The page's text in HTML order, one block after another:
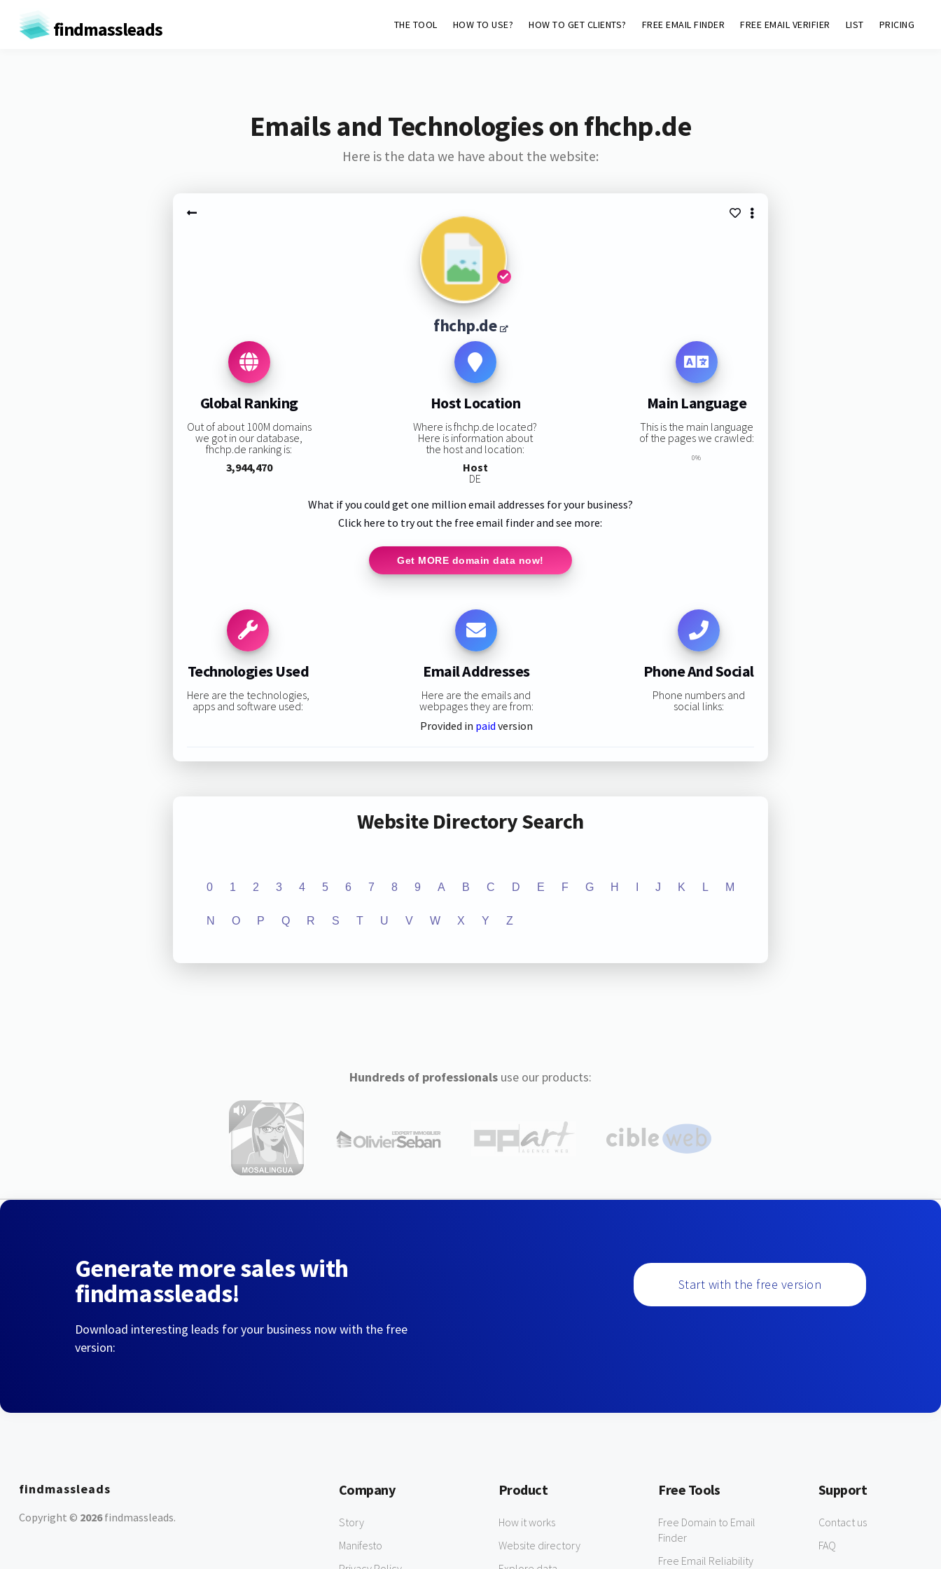
findmassleads THE TOOL HOW TO USE? HOW TO GET CLIENTS? FREE EMAIL FINDER FREE EMAIL VERIFIER LIST PRICING
Emails and Technologies on fhchp.de
Here is the data we have about the website:
fhchp.de
Global Ranking
Out of about 100M domains
we got in our database,
fhchp.de ranking is:
3,944,470
Host Location
Where is fhchp.de located?
Here is information about
the host and location:
Host
DE
Main Language
This is the main language
of the pages we crawled:
0%
What if you could get one million email addresses for your business?
Click here to try out the free email finder and see more:
Get MORE domain data now!
Technologies Used
Here are the technologies,
apps and software used:
Email Addresses
Here are the emails and
webpages they are from:
Provided in paid version
Phone And Social
Phone numbers and
social links:
Website Directory Search
0 1 2 3 4 5 6 7 8 9 A B C D E F G H J K L M
N O P Q R S T U V W X Y Z
Hundreds of professionalsuse our products:
Generate more sales with
findmassleads!
Download interesting leads for your business now with the free
version:
Start with the free version
findmassleads
Copyright © 2026findmassleads.
Company
Story
Manifesto
Product
How it works
Website directory
Free Tools
Free Domain to Email
Finder
Free Email Reliability
Support
Contact us
FAQ